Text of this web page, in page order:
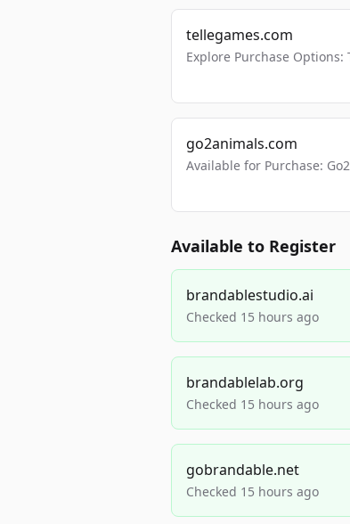
tellegames.com
Explore Purchase Options:
go2animals.com
Available for Purchase:
Available to Register
brandablestudio.ai
Checked 15 hours ago
brandablelab.org
Checked 15 hours ago
gobrandable.net
Checked 15 hours ago